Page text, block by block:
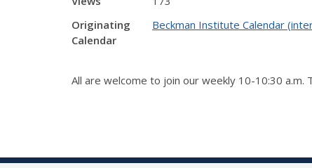
Originating
Calendar
Beckman Institute Calendar
All are welcome to join our weekly 10-10:30